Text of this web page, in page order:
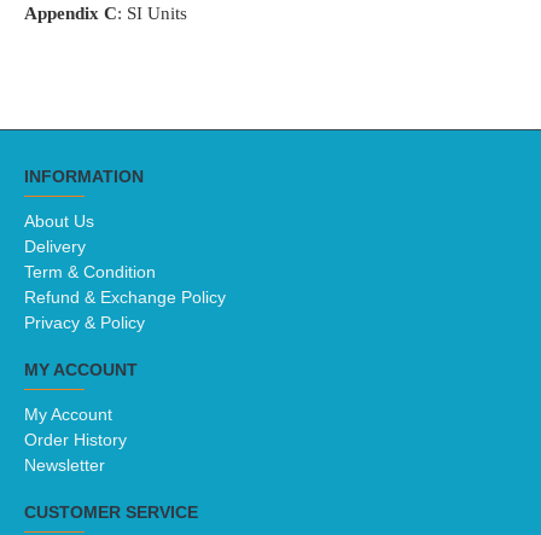
Appendix C: SI Units
INFORMATION
About Us
Delivery
Term & Condition
Refund & Exchange Policy
Privacy & Policy
MY ACCOUNT
My Account
Order History
Newsletter
CUSTOMER SERVICE